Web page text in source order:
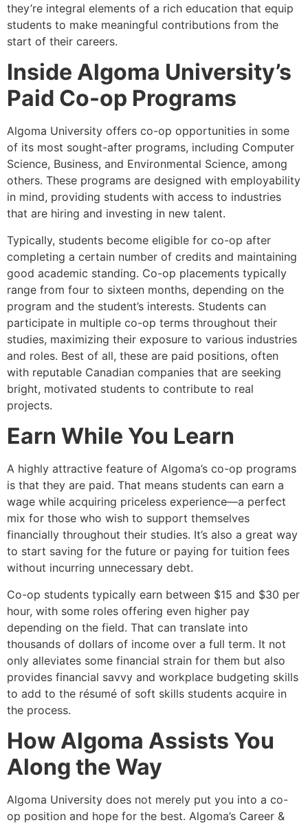
they’re integral elements of a rich education that equip
students to make meaningful contributions from the
start of their careers.
Inside Algoma University’s
Paid Co-op Programs
Algoma University offers co-op opportunities in some
of its most sought-after programs, including Computer
Science, Business, and Environmental Science, among
others. These programs are designed with employability
in mind, providing students with access to industries
that are hiring and investing in new talent.
Typically, students become eligible for co-op after
completing a certain number of credits and maintaining
good academic standing. Co-op placements typically
range from four to sixteen months, depending on the
program and the student’s interests. Students can
participate in multiple co-op terms throughout their
studies, maximizing their exposure to various industries
and roles. Best of all, these are paid positions, often
with reputable Canadian companies that are seeking
bright, motivated students to contribute to real
projects.
Earn While You Learn
A highly attractive feature of Algoma’s co-op programs
is that they are paid. That means students can earn a
wage while acquiring priceless experience—a perfect
mix for those who wish to support themselves
financially throughout their studies. It’s also a great way
to start saving for the future or paying for tuition fees
without incurring unnecessary debt.
Co-op students typically earn between $15 and $30 per
hour, with some roles offering even higher pay
depending on the field. That can translate into
thousands of dollars of income over a full term. It not
only alleviates some financial strain for them but also
provides financial savvy and workplace budgeting skills
to add to the résumé of soft skills students acquire in
the process.
How Algoma Assists You
Along the Way
Algoma University does not merely put you into a co-
op position and hope for the best. Algoma’s Career &